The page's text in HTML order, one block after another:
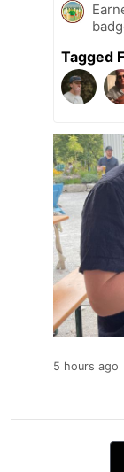
Tagged
5 hours ago